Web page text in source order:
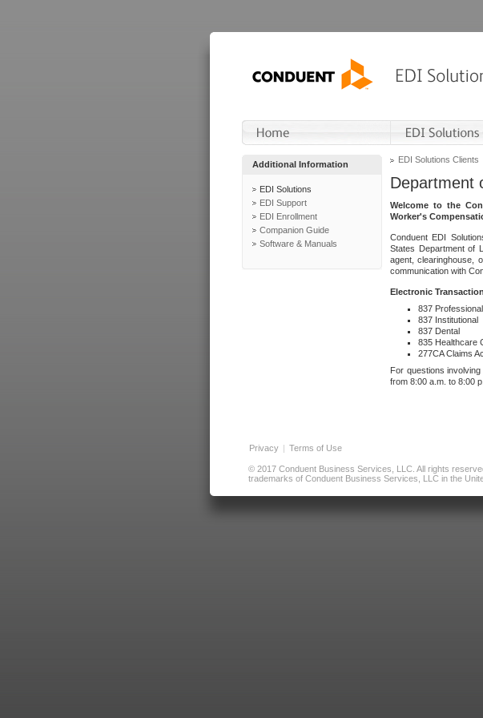
Additional Information
EDI Solutions
EDI Support
EDI Enrollment
Companion Guide
Software & Manuals
EDI Solutions Clients
Department
Welcome to the
Worker's
Conduent EDI
States Department of
agent, clearinghouse,
communication with
Electronic
837 Professional
837 Institutional
837 Dental
835 Healthcare
277CA Claims
For questions
from 8:00 a.m. to 8:00
Privacy | Terms of Use
© 2017 Conduent Business Services, LLC. All rights
trademarks of Conduent Business Services, LLC in the